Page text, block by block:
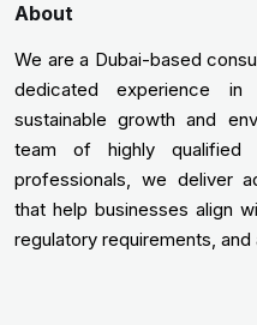
About
We are a Dubai-based
dedicated experience in
sustainable growth and
team of highly qualified
professionals, we deliver
that help businesses align
regulatory requirements,